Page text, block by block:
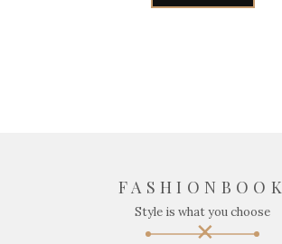
FASHIONBOOK
Style is what you choose